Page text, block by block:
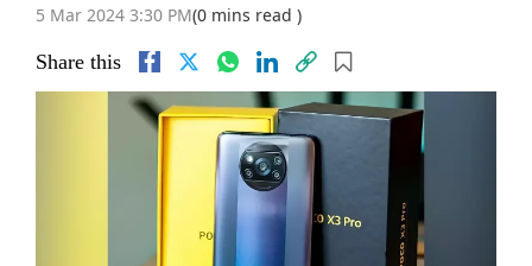
5 Mar 2024 3:30 PM(0 mins read )
Share this